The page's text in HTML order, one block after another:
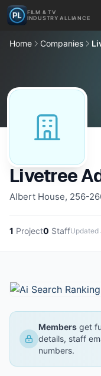
FILM & TV
INDUSTRY ALLIANCE
Home Companies
Livetree
Albert House, 256-
1 Project0 StaffUpdated
Members get
details, staff
numbers.